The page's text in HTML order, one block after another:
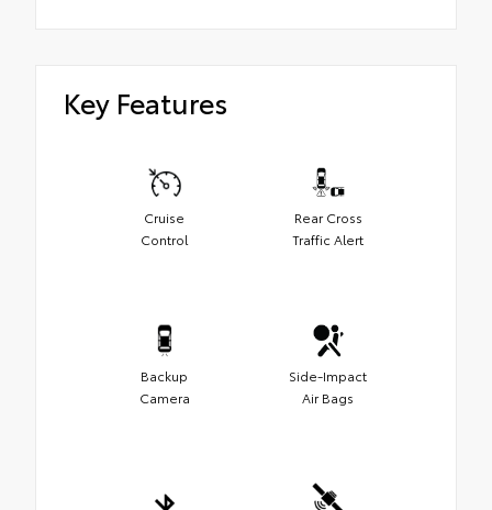
Key Features
Cruise
Control
Rear Cross
Traffic Alert
Backup
Camera
Side-Impact
Air Bags